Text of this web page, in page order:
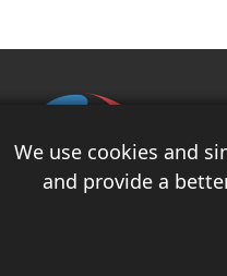
We use cookies and
and provide a